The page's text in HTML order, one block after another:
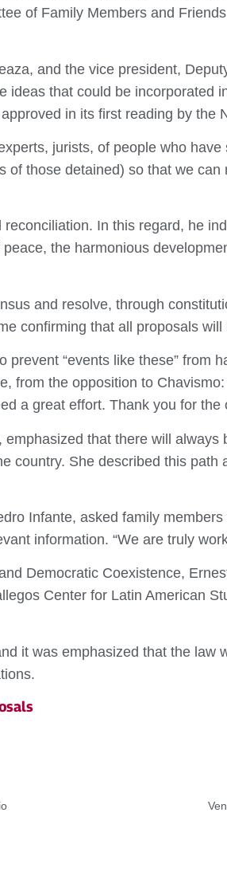
of Family Members and
and the vice president,
that could be incorporated
in its first reading by the
jurists, of people who
those detained) so that we
In this regard, he
the harmonious
and resolve, through
confirming that all proposals
“events like these” from
from the opposition to
a great effort. Thank you for the
that there will
country. She described this
Infante, asked family
information. “We are truly
Democratic Coexistence,
Center for Latin American
it was emphasized that the law